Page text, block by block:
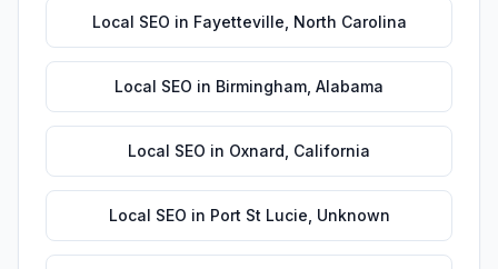
Local SEO in Fayetteville North Carolina
Local SEO in Birmingham Alabama
Local SEO in Oxnard California
Local SEO in Port St Lucie Unknown